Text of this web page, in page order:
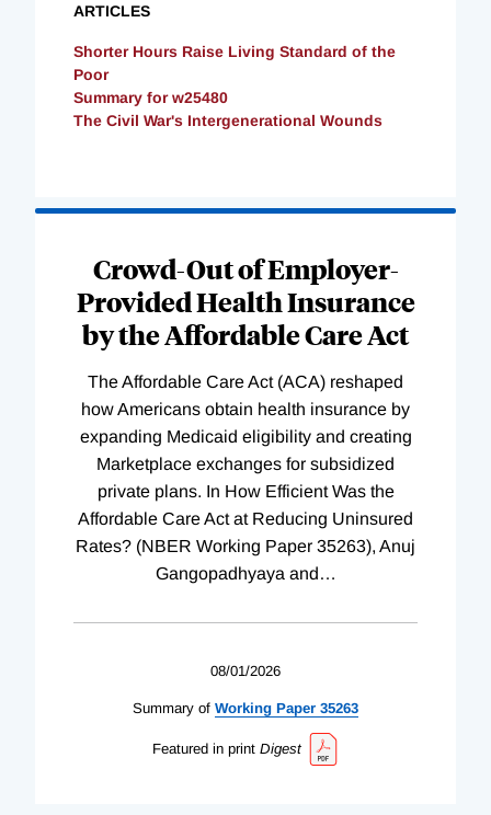
ARTICLES
Shorter Hours Raise Living Standard of the
Poor
Summary for w25480
The Civil War's Intergenerational Wounds
Crowd-Out of Employer-
Provided Health Insurance
by the Affordable Care Act
The Affordable Care Act (ACA) reshaped
how Americans obtain health insurance by
expanding Medicaid eligibility and creating
Marketplace exchanges for subsidized
private plans. In How Efficient Was the
Affordable Care Act at Reducing Uninsured
Rates? (NBER Working Paper 35263), Anuj
Gangopadhyaya and…
08/01/2026
Summary of Working Paper 35263
Featured in print Digest